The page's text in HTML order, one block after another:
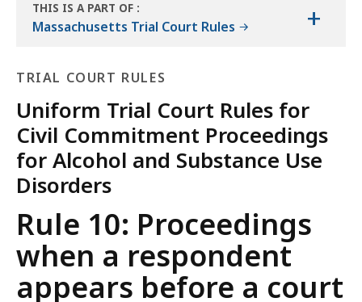
THIS IS A PART OF
THE
:
Massachusetts Trial Court Rules +
TRIAL COURT RULES
Uniform Trial Court Rules for
Civil Commitment Proceedings
for Alcohol and Substance Use
Disorders
Trial
Court
Rules
Rule 10: Proceedings
when a respondent
appears before a court